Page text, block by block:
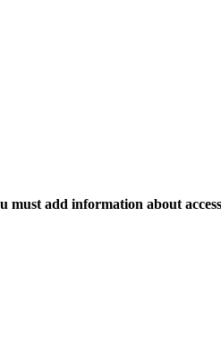
must add information about